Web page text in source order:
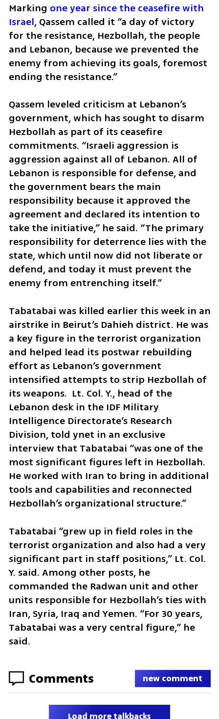
Marking one year since the ceasefire with
Israel, Qassem called it “a day of victory
for the resistance, Hezbollah, the people
and Lebanon, because we prevented the
enemy from achieving its goals, foremost
ending the resistance.”
Qassem leveled criticism at Lebanon’s
government, which has sought to disarm
Hezbollah as part of its ceasefire
commitments. “Israeli aggression is
aggression against all of Lebanon. All of
Lebanon is responsible for defense, and
the government bears the main
responsibility because it approved the
agreement and declared its intention to
take the initiative,” he said. “The primary
responsibility for deterrence lies with the
state, which until now did not liberate or
defend, and today it must prevent the
enemy from entrenching itself.”
Tabatabai was killed earlier this week in an
airstrike in Beirut’s Dahieh district. He was
a key figure in the terrorist organization
and helped lead its postwar rebuilding
effort as Lebanon’s government
intensified attempts to strip Hezbollah of
its weapons.  Lt. Col. Y., head of the
Lebanon desk in the IDF Military
Intelligence Directorate’s Research
Division, told ynet in an exclusive
interview that Tabatabai “was one of the
most significant figures left in Hezbollah.
He worked with Iran to bring in additional
tools and capabilities and reconnected
Hezbollah’s organizational structure.”
Tabatabai “grew up in field roles in the
terrorist organization and also had a very
significant part in staff positions,” Lt. Col.
Y. said. Among other posts, he
commanded the Radwan unit and other
units responsible for Hezbollah’s ties with
Iran, Syria, Iraq and Yemen. “For 30 years,
Tabatabai was a very central figure,” he
said.
Comments new comment
Load more talkbacks